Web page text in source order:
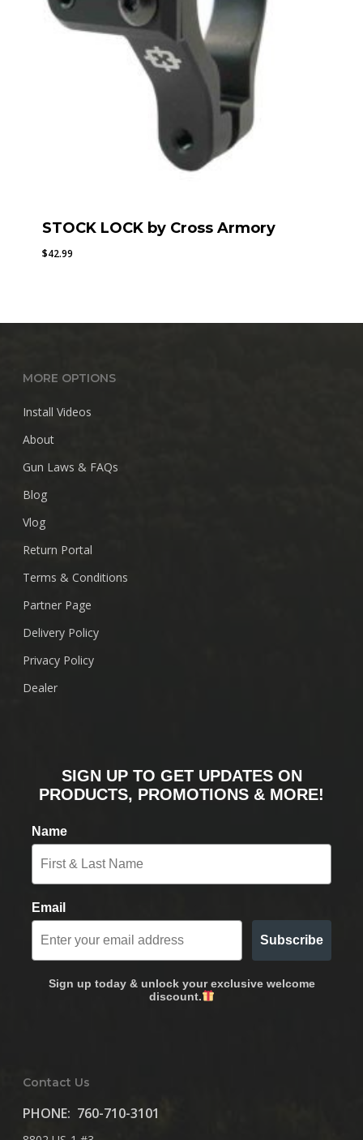
STOCK LOCK by Cross Armory
$42.99
MORE OPTIONS
Install Videos
About
Gun Laws & FAQs
Blog
Vlog
Return Portal
Terms & Conditions
Partner Page
Delivery Policy
Privacy Policy
Dealer
SIGN UP TO GET UPDATES ON
PRODUCTS, PROMOTIONS & MORE!
Name
Email
Subscribe
Sign up today & unlock your exclusive welcome
discount.
Contact Us
PHONE: 760-710-3101